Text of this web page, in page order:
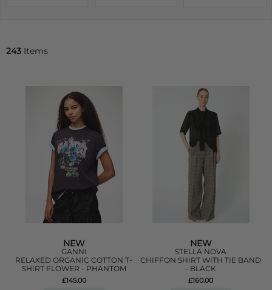
243 Items
NEW
GANNI
RELAXED ORGANIC COTTON T-
SHIRT FLOWER - PHANTOM
£145.00
NEW
STELLA NOVA
CHIFFON SHIRT WITH TIE BAND
- BLACK
£160.00